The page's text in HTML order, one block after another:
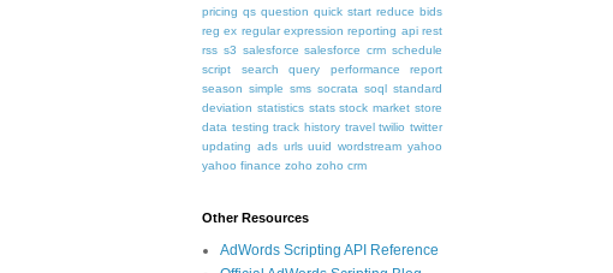
pricing qs question quick start reduce bids
reg ex regular expression reporting api rest
rss s3 salesforce salesforce crm schedule
script
search query performance report
season simple sms socrata soql standard
deviation statistics stats stock market store
data testing track history travel twilio twitter
updating ads urls uuid wordstream yahoo
yahoo finance zoho zoho crm
Other Resources
AdWords Scripting API Reference